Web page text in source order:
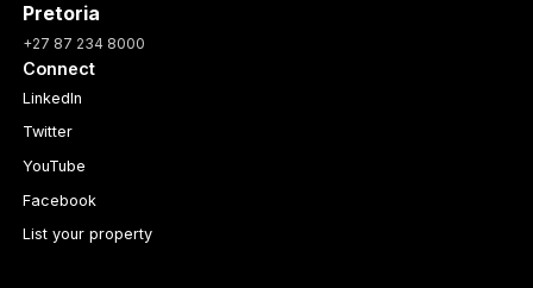
Pretoria
+27 87 234 8000
Connect
LinkedIn
Twitter
YouTube
Facebook
List your property